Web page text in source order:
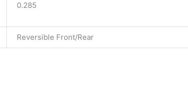
0.285
Reversible Front/Rear